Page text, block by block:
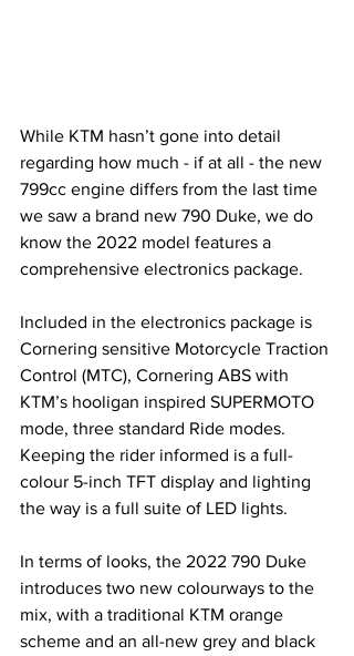
While KTM hasn’t gone into detail
regarding how much - if at all - the new
799cc engine differs from the last time
we saw a brand new 790 Duke, we do
know the 2022 model features a
comprehensive electronics package.
Included in the electronics package is
Cornering sensitive Motorcycle Traction
Control (MTC), Cornering ABS with
KTM’s hooligan inspired SUPERMOTO
mode, three standard Ride modes.
Keeping the rider informed is a full-
colour 5-inch TFT display and lighting
the way is a full suite of LED lights.
In terms of looks, the 2022 790 Duke
introduces two new colourways to the
mix, with a traditional KTM orange
scheme and an all-new grey and black